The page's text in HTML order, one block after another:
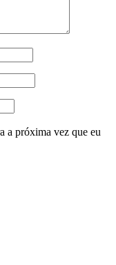
a próxima vez que eu